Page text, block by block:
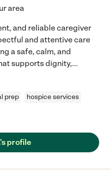
area
and reliable caregiver
and attentive care
a safe, calm, and
supports dignity,...
prep
hospice services
profile